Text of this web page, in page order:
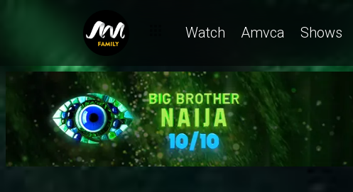
Watch Amvca Shows